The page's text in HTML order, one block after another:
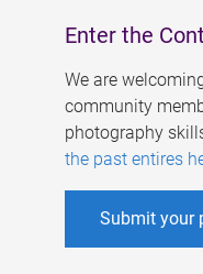
Enter the
We are
community
photography
the past entires
Submit your